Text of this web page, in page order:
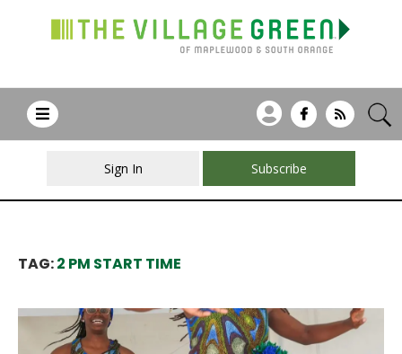
Sign In Subscribe
TAG:2 PM START TIME